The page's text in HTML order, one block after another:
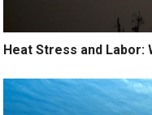
Heat Stress and Labor: